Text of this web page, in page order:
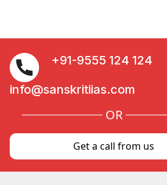
+91-9555 124 124
info@sanskritiias.com
OR
Get a call from us